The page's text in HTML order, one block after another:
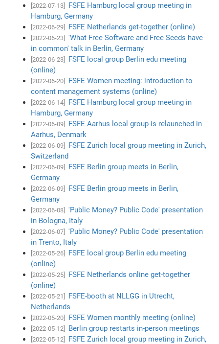
[2022-07-13]
FSFE Hamburg local group meeting in
Hamburg, Germany
[2022-06-29] FSFE Netherlands get-together (online)
[2022-06-23]
'What Free Software and Free Seeds have
in common' talk in Berlin, Germany
[2022-06-23]
FSFE local group Berlin edu meeting
(online)
[2022-06-20]
FSFE Women meeting: introduction to
content management systems (online)
[2022-06-14]
FSFE Hamburg local group meeting in
Hamburg, Germany
[2022-06-09]
FSFE Aarhus local group is relaunched in
Aarhus, Denmark
[2022-06-09]
FSFE Zurich local group meeting in Zurich,
Switzerland
[2022-06-09]
FSFE Berlin group meets in Berlin,
Germany
[2022-06-09]
FSFE Berlin group meets in Berlin,
Germany
[2022-06-08]
'Public Money? Public Code' presentation
in Bologna, Italy
[2022-06-07]
'Public Money? Public Code' presentation
in Trento, Italy
[2022-05-26]
FSFE local group Berlin edu meeting
(online)
[2022-05-25]
FSFE Netherlands online get-together
(online)
[2022-05-21]
FSFE-booth at NLLGG in Utrecht,
Netherlands
[2022-05-20] FSFE Women monthly meeting (online)
[2022-05-12] Berlin group restarts in-person meetings
[2022-05-12]
FSFE Zurich local group meeting in Zurich,